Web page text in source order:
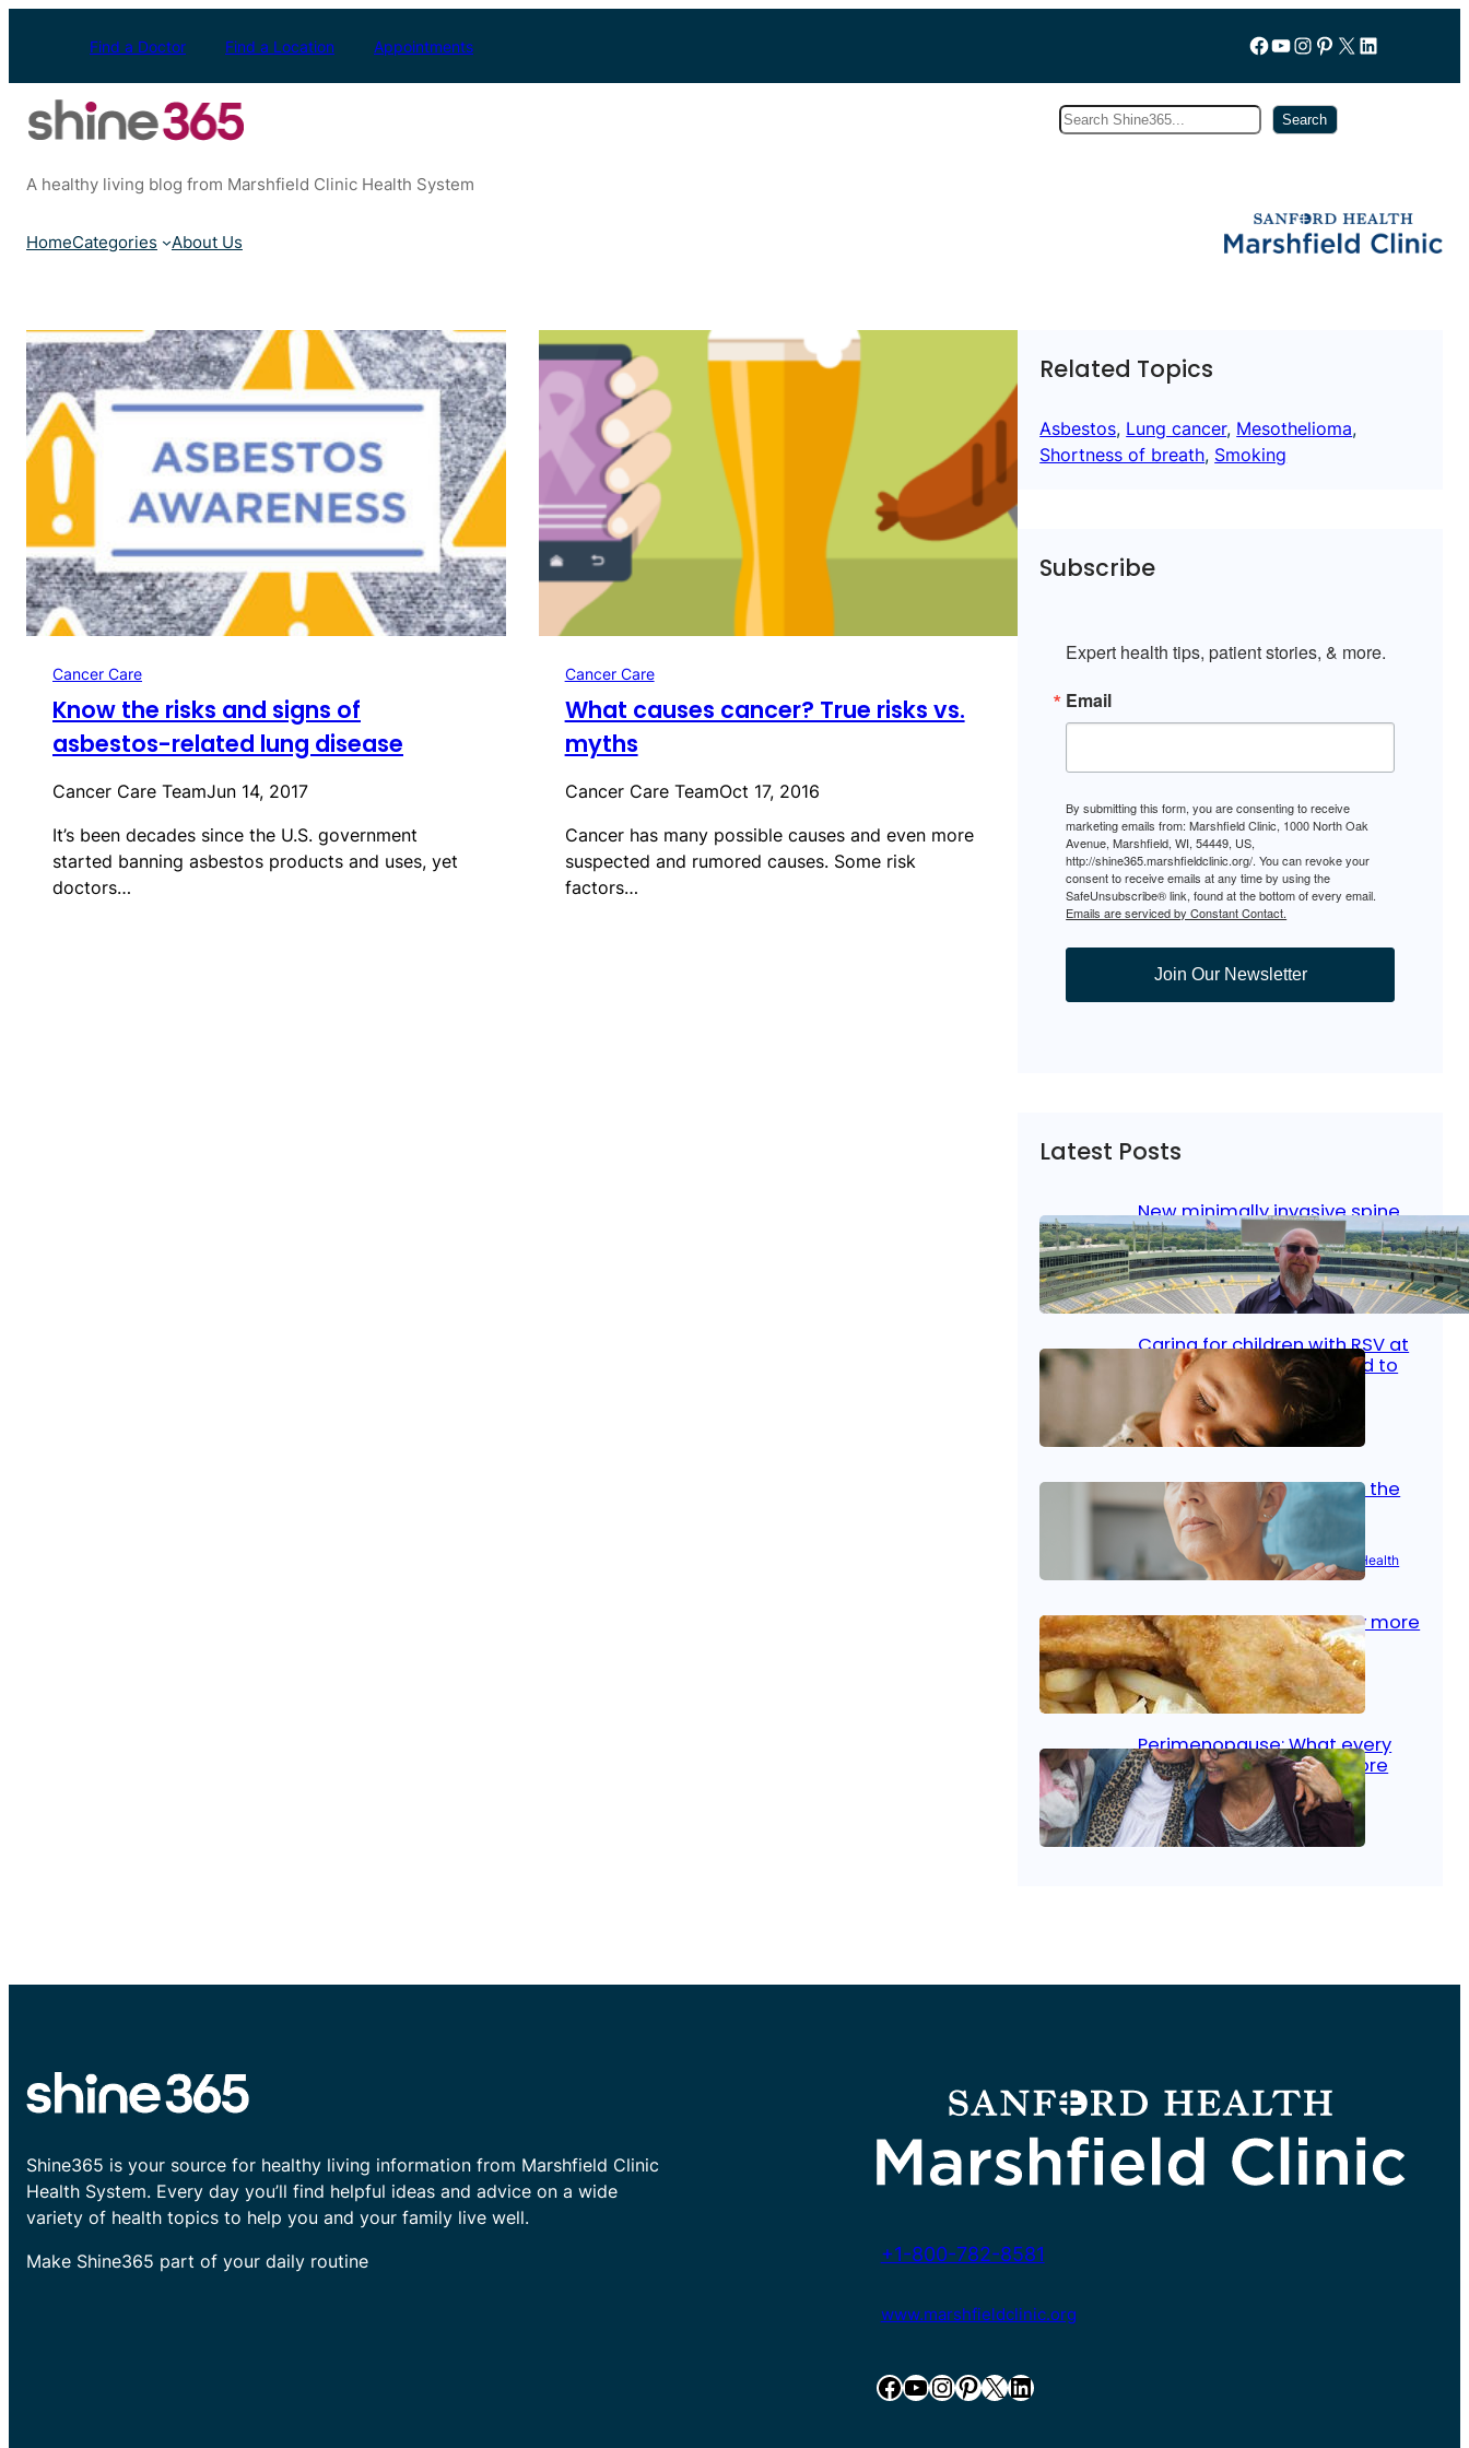
Find a Doctor Find a Location Appointments Follow us on Facebook
YouTube
Instagram
Pinterest
X LinkedIn
Search Search
A healthy living blog from Marshfield Clinic Health System
HomeCategories About Us
Cancer Care
Know the risks and signs of
asbestos-related lung disease
Cancer Care TeamJun 14, 2017
It’s been decades since the U.S. government
started banning asbestos products and uses, yet
doctors…
Cancer Care
What causes cancer? True risks vs.
myths
Cancer Care TeamOct 17, 2016
Cancer has many possible causes and even more
suspected and rumored causes. Some risk
factors…
Related Topics
Asbestos, Lung cancer, Mesothelioma
Shortness of breath, Smoking
Subscribe
Expert health tips, patient stories, & more.
Email
By submitting this form, you are consenting to receive
marketing emails from: Marshfield Clinic, 1000 North Oak
Avenue, Marshfield, WI, 54449, US,
http://shine365.marshfieldclinic.org/. You can revoke your
consent to receive emails at any time by using the
SafeUnsubscribe® link, found at the bottom of every email.
Emails are serviced by Constant Contact.
Join Our Newsletter
Latest Posts
New minimally invasive spine
surgery: Less pain, faster
healing and back to living
Jan 23, 2026 Bone & Joint, Surgical Care
Caring for children with RSV at
home: What parents need to
know
Oct 14, 2025| Kid’s Health
Stroke and women: Know the
signs
Aug 21, 2025 |Brain Health Women’s Health
Fish facts: Is broiled really more
healthy than deep fried?
Aug 21, 2025 Heart Care
Perimenopause: What every
woman should know before
menopause
Aug 21, 2025 Women’s Health
Shine365 is your source for healthy living information from Marshfield Clinic
Health System. Every day you’ll find helpful ideas and advice on a wide
variety of health topics to help you and your family live well.
Make Shine365 part of your daily routine
+1-800-782-8581
www.marshfieldclinic.org
Facebook YouTube InstagramPinterest X LinkedIn